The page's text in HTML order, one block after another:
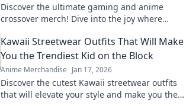
Discover the ultimate gaming and anime
crossover merch! Dive into the joy where
collection today!
Kawaii Streetwear Outfits That Will Make
You the Trendiest Kid on the Block
Anime Merchandise Jan 17, 2026
Discover the cutest Kawaii streetwear outfits
that will elevate your style and make you the